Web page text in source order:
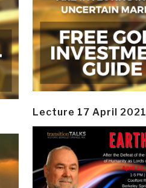
Lecture 17 April 2021